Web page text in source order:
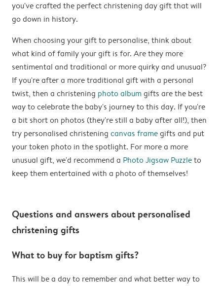
you've crafted the perfect christening day gift that will
go down in history.
When choosing your gift to personalise, think about
what kind of family your gift is for. Are they more
sentimental and traditional or more quirky and unusual?
If you're after a more traditional gift with a personal
twist, then a christening photo album gifts are the best
way to celebrate the baby's journey to this day. If you're
a bit short on photos (they're still a baby after all!), then
try personalised christening canvas framegifts and put
your token photo in the spotlight. For more a more
unusual gift, we'd recommend a Photo Jigsaw Puzzleto
keep them entertained with a photo of themselves!
Questions and answers about personalised
christening gifts
What to buy for baptism gifts?
This will be a day to remember and what better way to